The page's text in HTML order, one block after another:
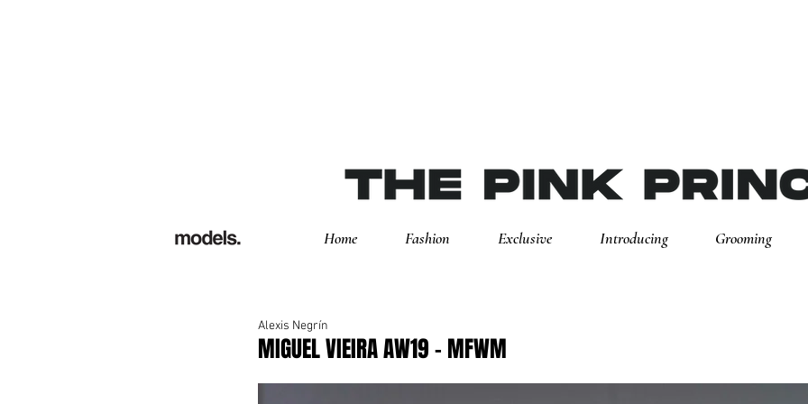
Home Fashion Exclusive Introducing Grooming
MIGUEL VIEIRA AW19 - MFWM
Alexis Negrín